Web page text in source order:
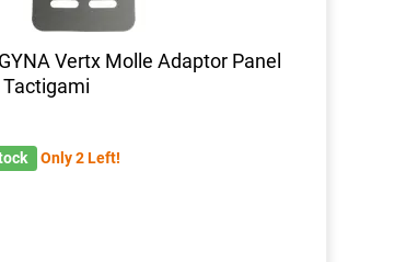
Vertx Molle Adaptor Panel
Tactigami
Only 2 Left!